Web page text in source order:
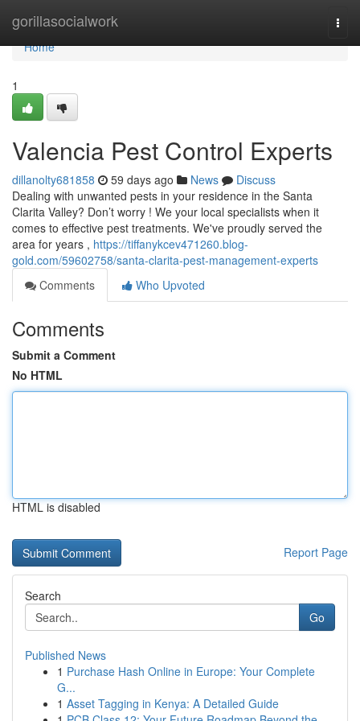
gorillasocialwork
Home
Home
1
Valencia Pest Control Experts
dillanolty681858 59 days ago News
Discuss
Dealing with unwanted pests in your residence in the Santa
Clarita Valley? Don’t worry ! We your local specialists when it
comes to effective pest treatments. We've proudly served the
area for years , https://tiffanykcev471260.blog-
gold.com/59602758/santa-clarita-pest-management-experts
Comments
Who Upvoted
Comments
Submit a Comment
No HTML
HTML is disabled
Report Page
Search
Go
Published News
1 Purchase Hash Online in Europe: Your Complete
G...
1 Asset Tagging in Kenya: A Detailed Guide